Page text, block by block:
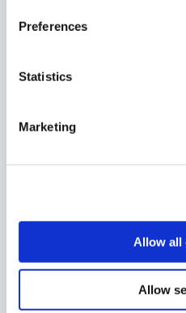
Preferences
Statistics
Marketing
Allow all
Allow
We blend recognized
innovative practices to
Risk reduction
strengthen your
and elevate your